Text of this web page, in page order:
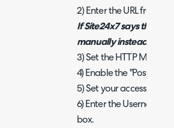
2) Enter the URL from
If Site24x7 says this is
manually instead of
3) Set the HTTP Method
4) Enable the "Post as
5) Set your accessibility
6) Enter the Username
box.